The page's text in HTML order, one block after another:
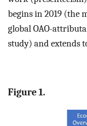
begins in 2019 (the
global OAO-
study) and extends
Figure 1.